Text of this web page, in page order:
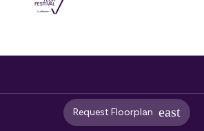
Request Floorplan